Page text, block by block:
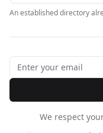
An established directory
We respect